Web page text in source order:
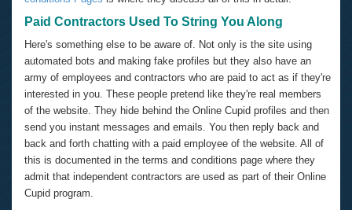
Paid Contractors Used To String You Along
Here's something else to be aware of. Not only is the site using
automated bots and making fake profiles but they also have an
army of employees and contractors who are paid to act as if they're
interested in you. These people pretend like they're real members
of the website. They hide behind the Online Cupid profiles and then
send you instant messages and emails. You then reply back and
back and forth chatting with a paid employee of the website. All of
this is documented in the terms and conditions page where they
admit that independent contractors are used as part of their Online
Cupid program.